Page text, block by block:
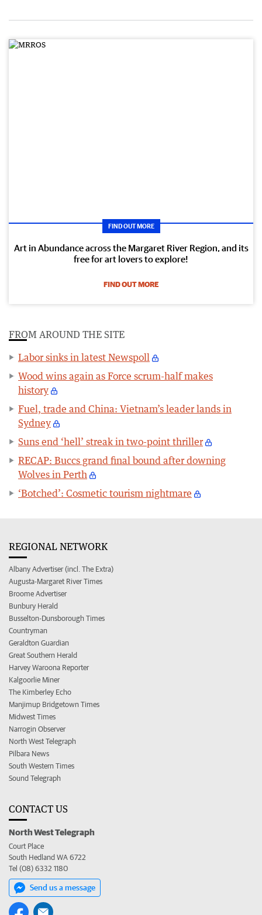
FIND OUT MORE
Art in Abundance across the Margaret River Region, and its
free for art lovers to explore!
FIND OUT MORE
FROM AROUND THE SITE
Labor sinks in latest Newspoll
Wood wins again as Force scrum-half makes
history
Fuel, trade and China: Vietnam’s leader lands in
Sydney
Suns end ‘hell’ streak in two-point thriller
RECAP: Buccs grand final bound after downing
Wolves in Perth
‘Botched’: Cosmetic tourism nightmare
REGIONAL NETWORK
Albany Advertiser (incl. The Extra)
Augusta-Margaret River Times
Broome Advertiser
Bunbury Herald
Busselton-Dunsborough Times
Countryman
Geraldton Guardian
Great Southern Herald
Harvey Waroona Reporter
Kalgoorlie Miner
The Kimberley Echo
Manjimup Bridgetown Times
Midwest Times
Narrogin Observer
North West Telegraph
Pilbara News
South Western Times
Sound Telegraph
CONTACT US
North West Telegraph
Court Place
South Hedland WA 6722
Tel (08) 6332 1180
Send us a message